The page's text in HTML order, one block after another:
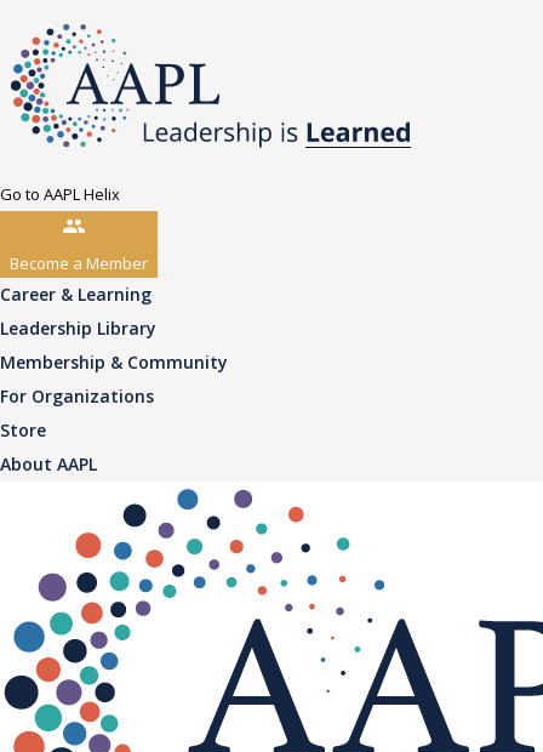
Go to AAPL Helix
Become a Member
Career & Learning
Leadership Library
Membership & Community
For Organizations
Store
About AAPL